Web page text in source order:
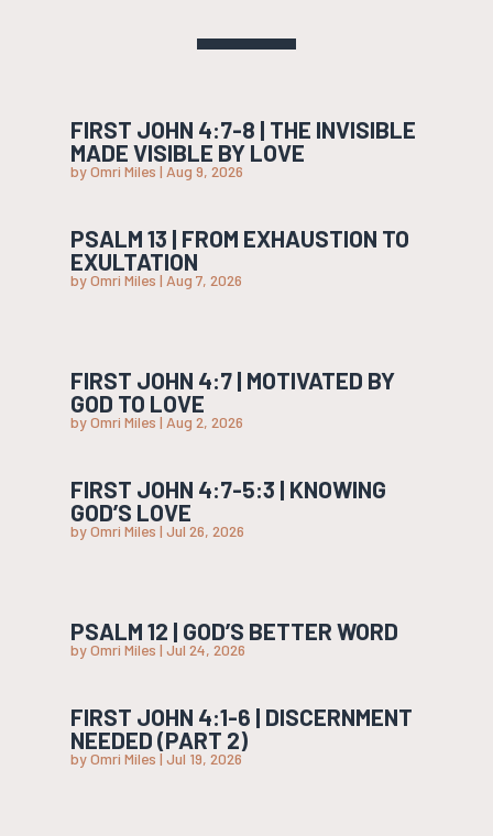
FIRST JOHN 4:7-8 | THE INVISIBLE
MADE VISIBLE BY LOVE
byOmri Miles | Aug 9, 2026
PSALM 13 | FROM EXHAUSTION TO
EXULTATION
byOmri Miles | Aug 7, 2026
FIRST JOHN 4:7 | MOTIVATED BY
GOD TO LOVE
byOmri Miles | Aug 2, 2026
FIRST JOHN 4:7-5:3 | KNOWING
GOD’S LOVE
byOmri Miles | Jul 26, 2026
PSALM 12 | GOD’S BETTER WORD
byOmri Miles | Jul 24, 2026
FIRST JOHN 4:1-6 | DISCERNMENT
NEEDED (PART 2)
byOmri Miles | Jul 19, 2026